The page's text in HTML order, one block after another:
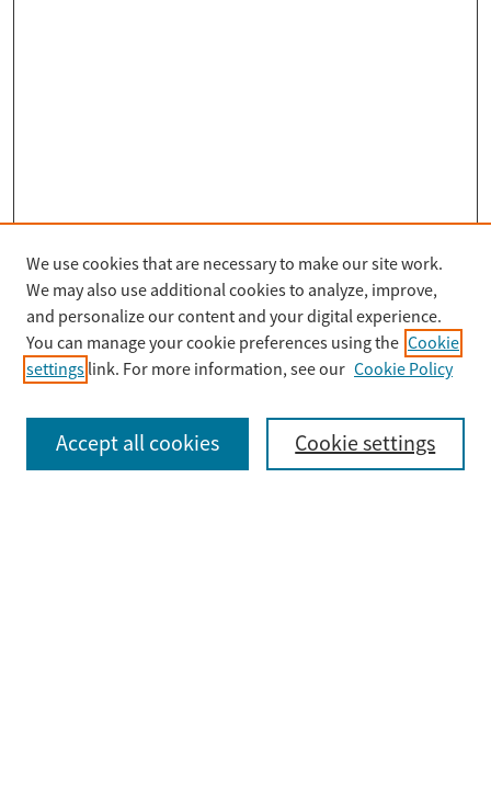
Search
Enter search terms:
We use cookies that are necessary to make our site work.
We may also use additional cookies to analyze, improve,
and personalize our content and your digital experience.
You can manage your cookie preferences using the Cookie
settings link. For more information, see our Cookie Policy
Cookie settings
Accept all cookies